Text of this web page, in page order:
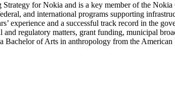
for Nokia and is a key member of the
and international programs supporting
and a successful track record in the
regulatory matters, grant funding, municipal
of Arts in anthropology from the